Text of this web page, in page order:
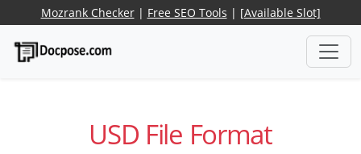
Mozrank Checker| Free SEO Tools | [Available Slot]
USD File Format